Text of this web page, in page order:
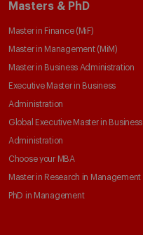
Masters & PhD
Master in Finance (MiF)
Master in Management (MiM)
Master in Business Administration
Executive Master in Business
Administration
Global Executive Master in Business
Administration
Choose your MBA
Master in Research in Management
PhD in Management